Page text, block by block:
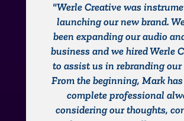
"Werle Creative was
launching our new brand.
been expanding our audio
business and we hired Werle
to assist us in rebranding our
From the beginning, Mark has
complete professional
considering our thoughts,